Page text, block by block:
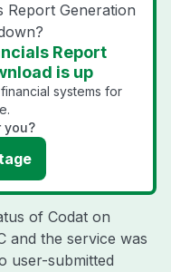
Report Generation
Report
is up
systems for
you?
of Codat on
and the service was
user-submitted